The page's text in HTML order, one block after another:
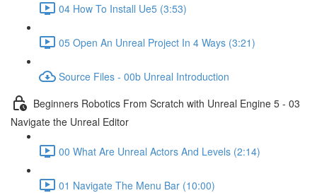
04 How To Install Ue5 (3:53)
05 Open An Unreal Project In 4 Ways (3:21)
Source Files - 00b Unreal Introduction
Beginners Robotics From Scratch with Unreal Engine 5 - 03
Navigate the Unreal Editor
00 What Are Unreal Actors And Levels (2:14)
01 Navigate The Menu Bar (10:00)